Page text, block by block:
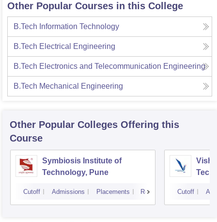
Other Popular Courses in this College
B.Tech Information Technology
B.Tech Electrical Engineering
B.Tech Electronics and Telecommunication Engineering
B.Tech Mechanical Engineering
Other Popular Colleges Offering this
Course
Symbiosis Institute of
Technology, Pune
Cutoff Admissions Placements Reviews Cutoff